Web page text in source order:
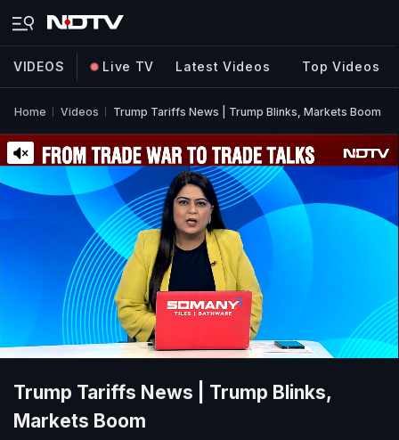
VIDEOS Live TV Latest Videos Top Videos
Home Videos Trump Tariffs News | Trump Blinks, Markets Boom
Trump Tariffs News | Trump Blinks,
Markets Boom